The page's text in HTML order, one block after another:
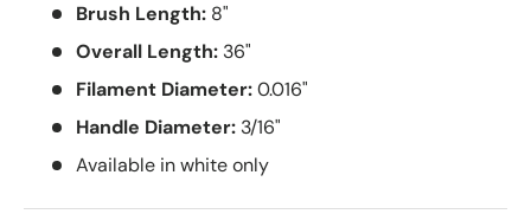
Brush Length: 8"
Overall Length: 36"
Filament Diameter:0.016"
Handle Diameter: 3/16"
Available in white only